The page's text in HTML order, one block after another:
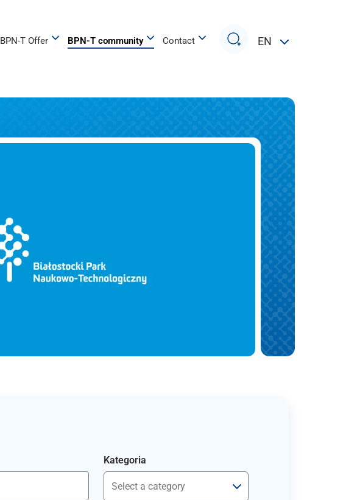
BPN-T Offer BPN-T community Contact
Search
EN
Kategoria